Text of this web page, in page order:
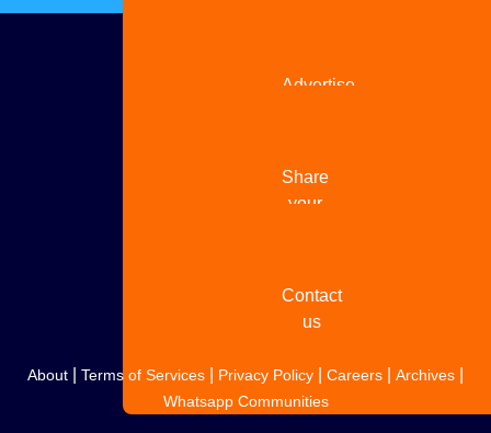
Advertise
Share
your
Contact
us
About Terms of Services Privacy Policy Careers Archives
Whatsapp Communities